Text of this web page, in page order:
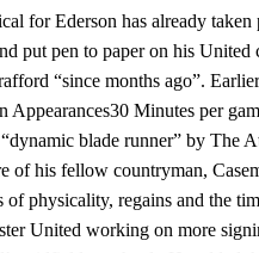
for Ederson has already
put pen to paper on his
“since months ago”.
Minutes per
blade runner” by The
his fellow countryman,
physicality, regains and the
United working on more